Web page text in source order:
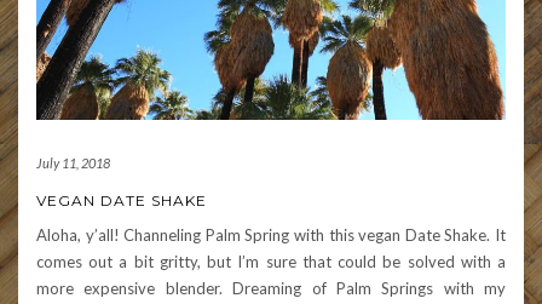
July 11, 2018
VEGAN DATE SHAKE
Aloha, y’all! Channeling Palm Spring with this vegan Date Shake. It
comes out a bit gritty, but I’m sure that could be solved with a
more expensive blender. Dreaming of Palm Springs with my